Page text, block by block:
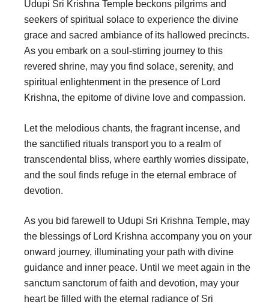
Udupi Sri Krishna Temple beckons pilgrims and
seekers of spiritual solace to experience the divine
grace and sacred ambiance of its hallowed precincts.
As you embark on a soul-stirring journey to this
revered shrine, may you find solace, serenity, and
spiritual enlightenment in the presence of Lord
Krishna, the epitome of divine love and compassion.
Let the melodious chants, the fragrant incense, and
the sanctified rituals transport you to a realm of
transcendental bliss, where earthly worries dissipate,
and the soul finds refuge in the eternal embrace of
devotion.
As you bid farewell to Udupi Sri Krishna Temple, may
the blessings of Lord Krishna accompany you on your
onward journey, illuminating your path with divine
guidance and inner peace. Until we meet again in the
sanctum sanctorum of faith and devotion, may your
heart be filled with the eternal radiance of Sri